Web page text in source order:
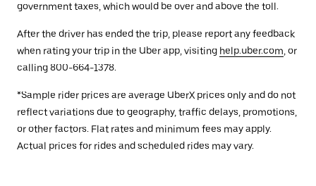
government taxes, which would be over and above the toll.
After the driver has ended the trip, please report any feedback
when rating your trip in the Uber app, visiting help.uber.com , or
calling 800-664-1378.
*Sample rider prices are average UberX prices only and do not
reflect variations due to geography, traffic delays, promotions,
or other factors. Flat rates and minimum fees may apply.
Actual prices for rides and scheduled rides may vary.